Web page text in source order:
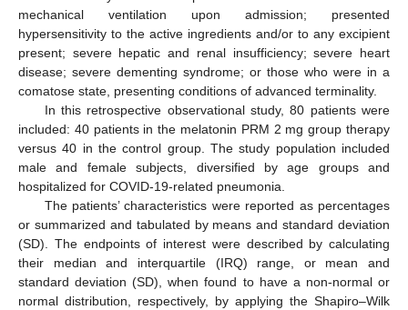
mechanical ventilation upon admission; presented
hypersensitivity to the active ingredients and/or to any excipient
present; severe hepatic and renal insufficiency; severe heart
disease; severe dementing syndrome; or those who were in a
comatose state, presenting conditions of advanced terminality.
In this retrospective observational study, 80 patients were
included: 40 patients in the melatonin PRM 2 mg group therapy
versus 40 in the control group. The study population included
male and female subjects, diversified by age groups and
hospitalized for COVID-19-related pneumonia.
The patients’ characteristics were reported as percentages
or summarized and tabulated by means and standard deviation
(SD). The endpoints of interest were described by calculating
their median and interquartile (IRQ) range, or mean and
standard deviation (SD), when found to have a non-normal or
normal distribution, respectively, by applying the Shapiro–Wilk